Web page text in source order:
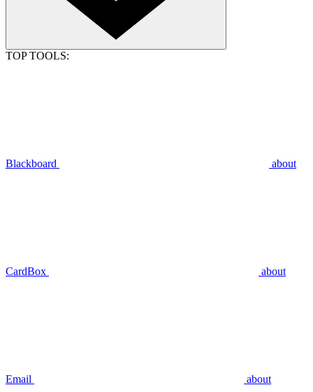
TOP TOOLS:
Blackboard about
CardBox about
Email about